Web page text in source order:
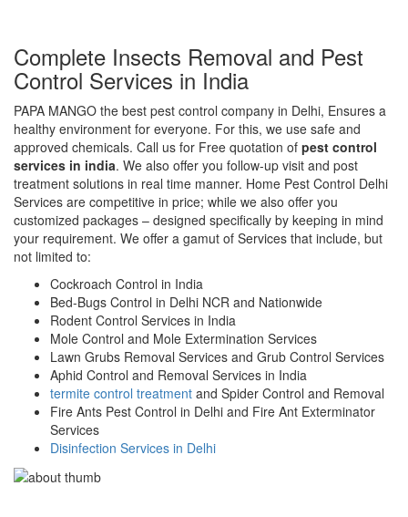
Complete Insects Removal and Pest
Control Services in India
PAPA MANGO the best pest control company in Delhi, Ensures a
healthy environment for everyone. For this, we use safe and
approved chemicals. Call us for Free quotation of pest control
services in india. We also offer you follow-up visit and post
treatment solutions in real time manner. Home Pest Control Delhi
Services are competitive in price; while we also offer you
customized packages – designed specifically by keeping in mind
your requirement. We offer a gamut of Services that include, but
not limited to:
Cockroach Control in India
Bed-Bugs Control in Delhi NCR and Nationwide
Rodent Control Services in India
Mole Control and Mole Extermination Services
Lawn Grubs Removal Services and Grub Control Services
Aphid Control and Removal Services in India
termite control treatment and Spider Control and Removal
Fire Ants Pest Control in Delhi and Fire Ant Exterminator
Services
Disinfection Services in Delhi